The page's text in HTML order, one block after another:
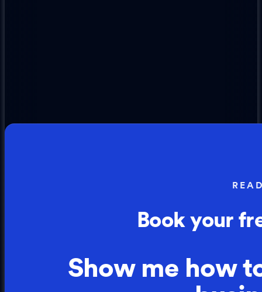
Book your
Show me how